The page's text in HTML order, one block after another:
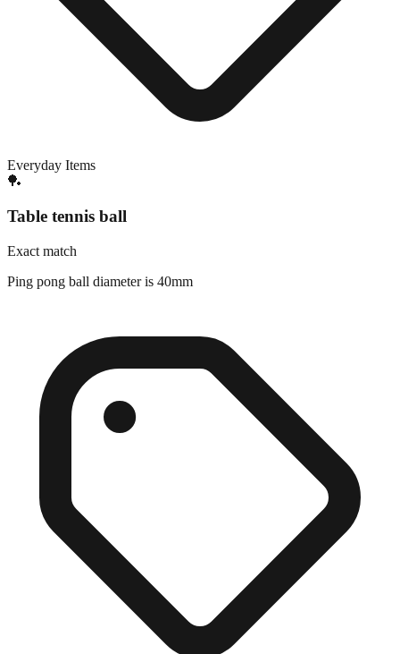
🏓
Table tennis ball
Exact match